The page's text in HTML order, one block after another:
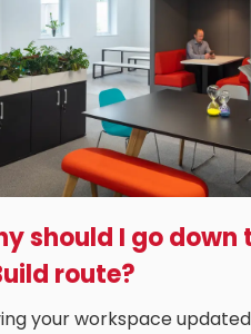
should I go down
route?
your workspace